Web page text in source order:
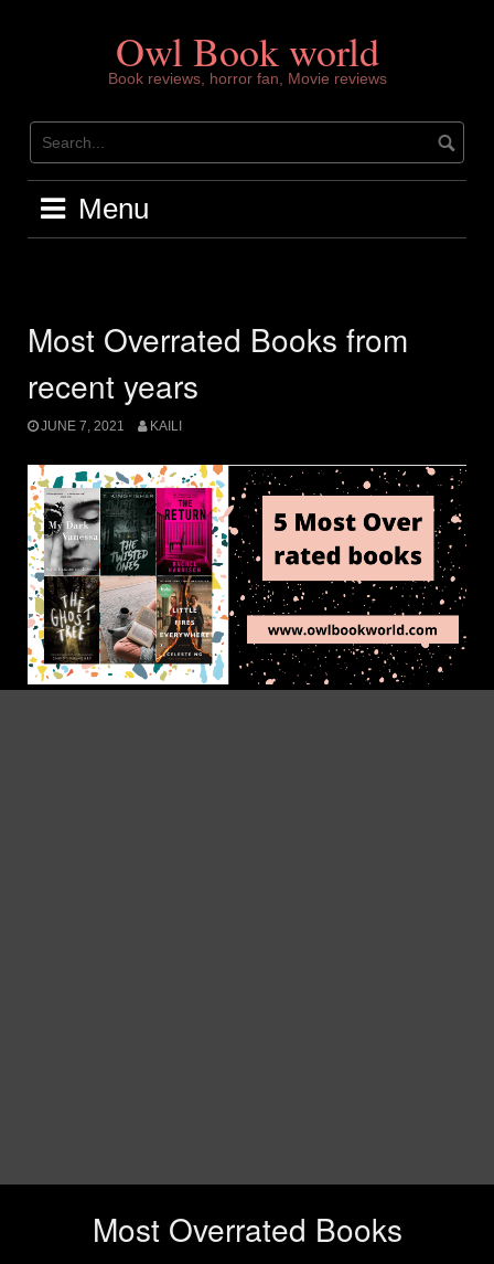
Owl Book world
Book reviews, horror fan, Movie reviews
Menu
Most Overrated Books from
recent years
JUNE 7, 2021 KAILI
Most Overrated Books